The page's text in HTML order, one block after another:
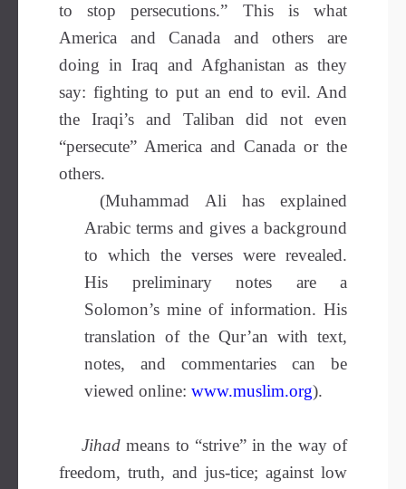
to stop persecutions.” This is what
America and Canada and others are
doing in Iraq and Afghanistan as they
say: fighting to put an end to evil. And
the Iraqi’s and Taliban did not even
“persecute” America and Canada or the
others.
(Muhammad Ali has explained
Arabic terms and gives a background
to which the verses were revealed.
His preliminary notes are a
Solomon’s mine of information. His
translation of the Qur’an with text,
notes, and commentaries can be
viewed online: www.muslim.org).
Jihad means to “strive” in the way of
freedom, truth, and jus-tice; against low